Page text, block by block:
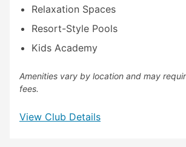
Relaxation Spaces
Resort-Style Pools
Kids Academy
Amenities vary by location and may
fees.
View Club Details